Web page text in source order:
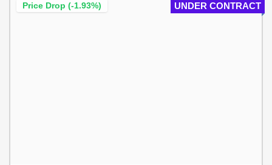
UNDER CONTRACT
Price Drop (-1.93%)